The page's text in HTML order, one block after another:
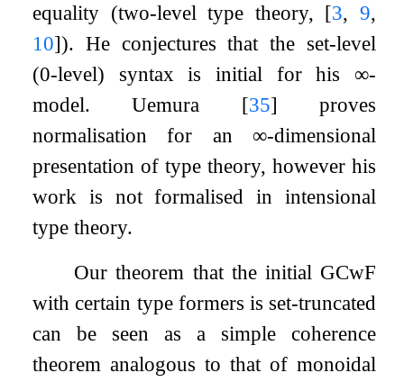
equality (two-level type theory, [3, 9,
10]). He conjectures that the set-level
(0-level) syntax is initial for his ∞-
model. Uemura [35] proves
normalisation for an ∞-dimensional
presentation of type theory, however his
work is not formalised in intensional
type theory.
Our theorem that the initial GCwF
with certain type formers is set-truncated
can be seen as a simple coherence
theorem analogous to that of monoidal